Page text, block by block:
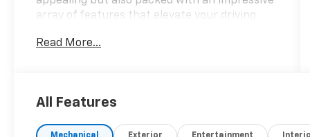
array of features that elevate your driving
keyless entry- Active Cruise Control-
wheelsStep inside and discover the refined
cabin, where premium SofTex and Fabric seat
Read More...
All Features
Mechanical Exterior Entertainment